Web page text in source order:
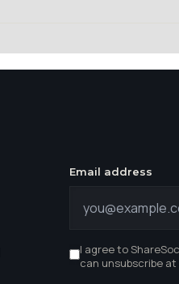
Email address
I agree to
can unsubscribe at